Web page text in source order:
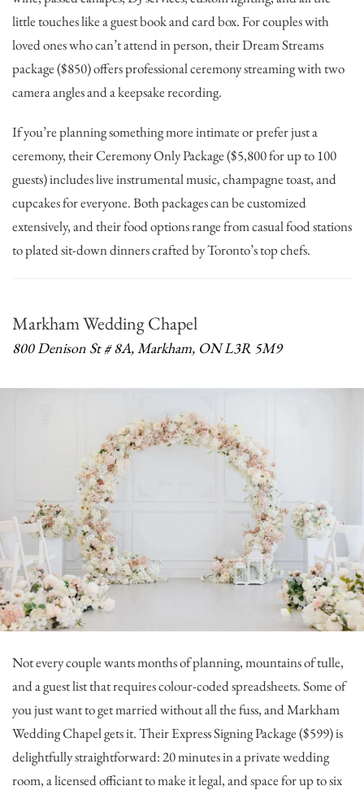
little touches like a guest book and card box. For couples with
loved ones who can’t attend in person, their Dream Streams
package ($850) offers professional ceremony streaming with two
camera angles and a keepsake recording.
If you’re planning something more intimate or prefer just a
ceremony, their Ceremony Only Package ($5,800 for up to 100
guests) includes live instrumental music, champagne toast, and
cupcakes for everyone. Both packages can be customized
extensively, and their food options range from casual food stations
to plated sit-down dinners crafted by Toronto’s top chefs.
Markham Wedding Chapel
800 Denison St # 8A, Markham, ON L3R 5M9
Not every couple wants months of planning, mountains of tulle,
and a guest list that requires colour-coded spreadsheets. Some of
you just want to get married without all the fuss, andMarkham
Wedding Chapelgets it. Their Express Signing Package ($599) is
delightfully straightforward: 20 minutes in a private wedding
room, a licensed officiant to make it legal, and space for up to six